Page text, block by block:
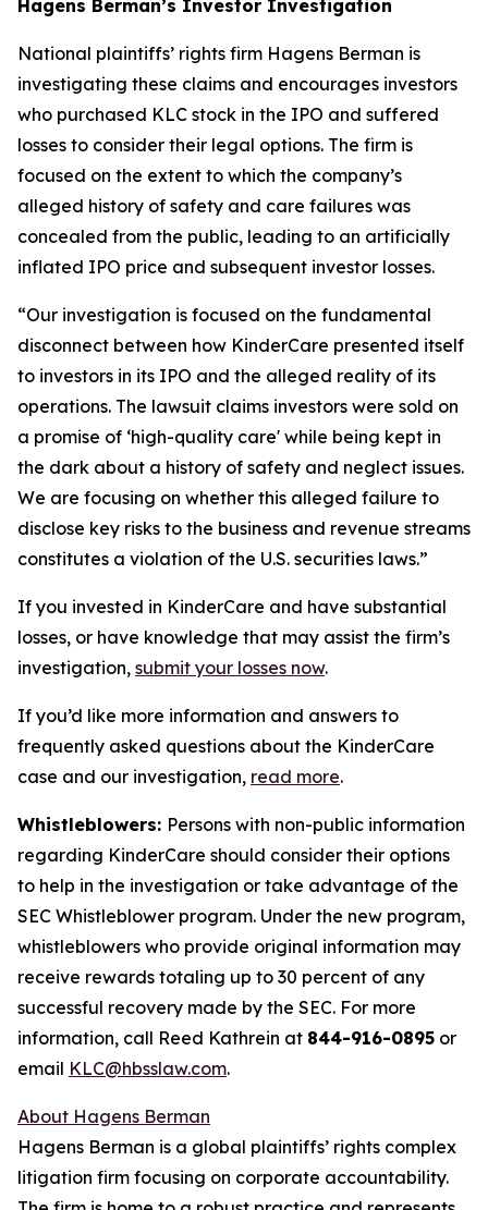
Hagens Berman’s Investor Investigation
National plaintiffs’ rights firm Hagens Berman is
investigating these claims and encourages investors
who purchased KLC stock in the IPO and suffered
losses to consider their legal options. The firm is
focused on the extent to which the company’s
alleged history of safety and care failures was
concealed from the public, leading to an artificially
inflated IPO price and subsequent investor losses.
“Our investigation is focused on the fundamental
disconnect between how KinderCare presented itself
to investors in its IPO and the alleged reality of its
operations. The lawsuit claims investors were sold on
a promise of ‘high-quality care' while being kept in
the dark about a history of safety and neglect issues.
We are focusing on whether this alleged failure to
disclose key risks to the business and revenue streams
constitutes a violation of the U.S. securities laws.”
If you invested in KinderCare and have substantial
losses, or have knowledge that may assist the firm’s
investigation, submit your losses now.
If you’d like more information and answers to
frequently asked questions about the KinderCare
case and our investigation, read more.
Whistleblowers: Persons with non-public information
regarding KinderCare should consider their options
to help in the investigation or take advantage of the
SEC Whistleblower program. Under the new program,
whistleblowers who provide original information may
receive rewards totaling up to 30 percent of any
successful recovery made by the SEC. For more
information, call Reed Kathrein at 844-916-0895 or
email KLC@hbsslaw.com.
About Hagens Berman
Hagens Berman is a global plaintiffs’ rights complex
litigation firm focusing on corporate accountability.